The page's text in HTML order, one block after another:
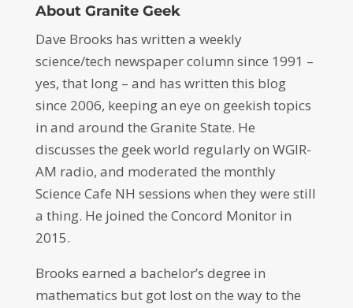
About Granite Geek
Dave Brooks has written a weekly
science/tech newspaper column since 1991 –
yes, that long – and has written this blog
since 2006, keeping an eye on geekish topics
in and around the Granite State. He
discusses the geek world regularly on WGIR-
AM radio, and moderated the monthly
Science Cafe NH sessions when they were still
a thing. He joined the Concord Monitor in
2015.
Brooks earned a bachelor’s degree in
mathematics but got lost on the way to the